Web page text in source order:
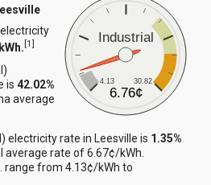
Industrial
4.13 30.82
6.76¢
[1]
is42.02%
average
electricity rate in Leesville is 1.35%
average rate of 6.67¢/kWh.
range from 4.13¢/kWh to